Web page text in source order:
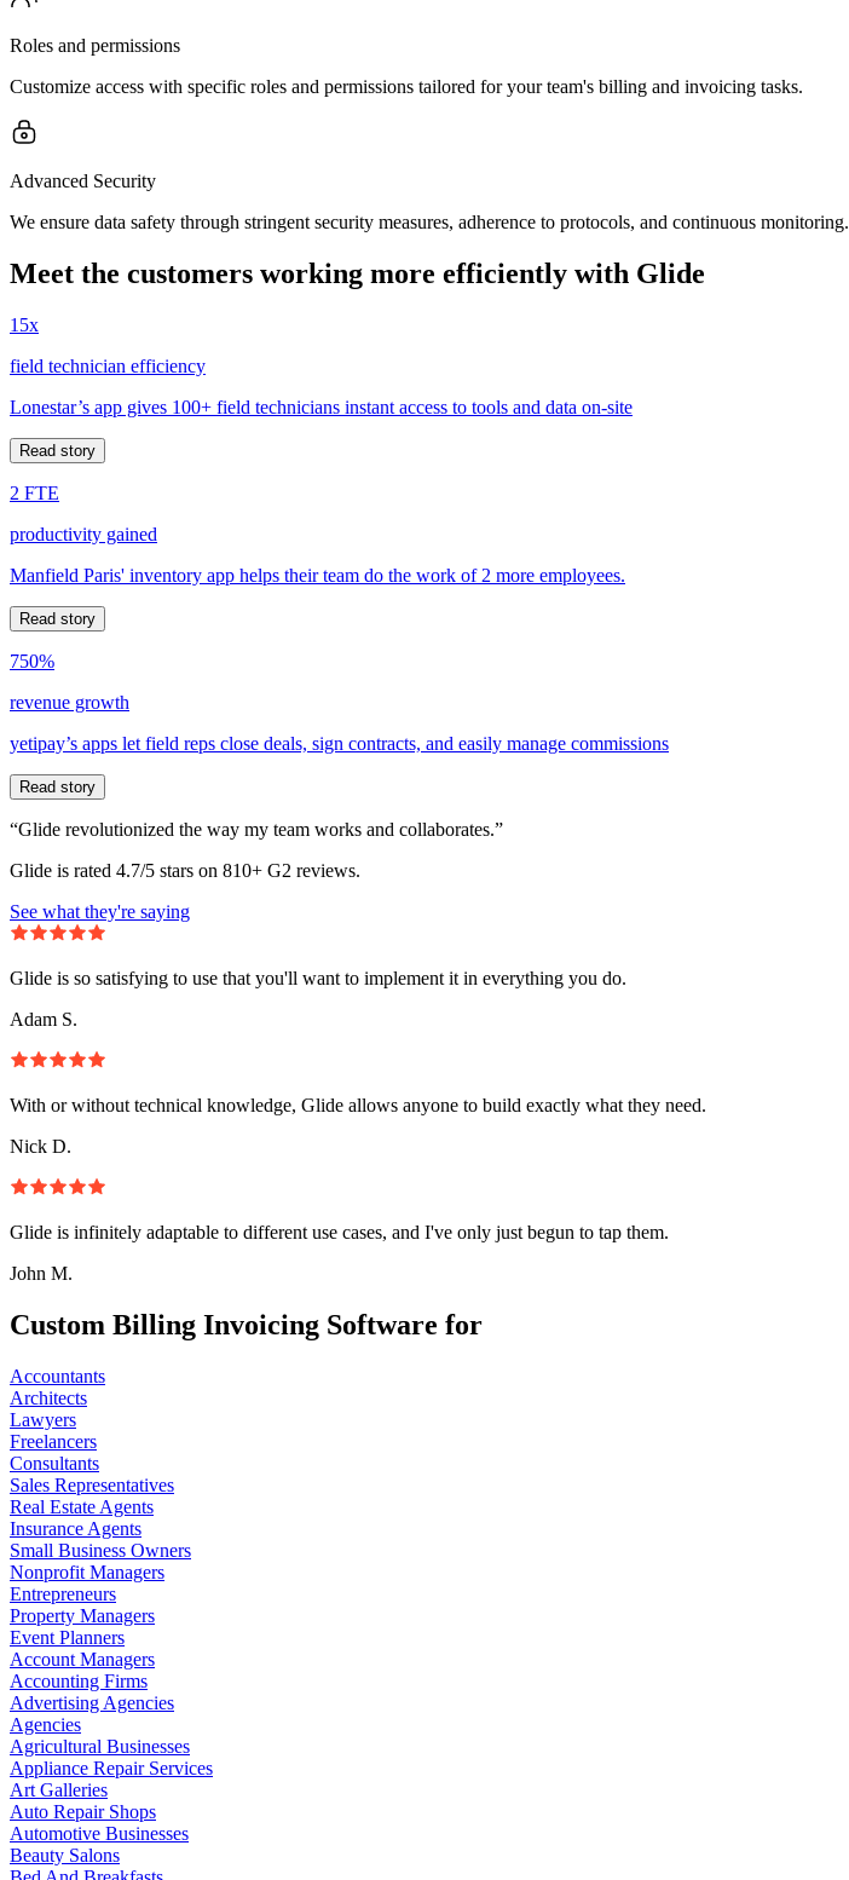
Roles and permissions
Customize access with specific roles and permissions tailored for your team's billing and invoicing tasks.
Advanced Security
We ensure data safety through stringent security measures, adherence to protocols, and continuous monitoring.
Meet the customers working more efficiently with Glide
15x
field technician efficiency
Lonestar’s app gives 100+ field technicians instant access to tools and data on-site
Read story
2 FTE
productivity gained
Manfield Paris' inventory app helps their team do the work of 2 more employees.
Read story
750%
revenue growth
yetipay’s apps let field reps close deals, sign contracts, and easily manage commissions
Read story
“Glide revolutionized the way my team works and collaborates.”
Glide is rated 4.7/5 stars on 810+ G2 reviews.
See what they're saying
Glide is so satisfying to use that you'll want to implement it in everything you do.
Adam S.
With or without technical knowledge, Glide allows anyone to build exactly what they need.
Nick D.
Glide is infinitely adaptable to different use cases, and I've only just begun to tap them.
John M.
Custom Billing Invoicing Software for
Accountants
Architects
Lawyers
Freelancers
Consultants
Sales Representatives
Real Estate Agents
Insurance Agents
Small Business Owners
Nonprofit Managers
Entrepreneurs
Property Managers
Event Planners
Account Managers
Accounting Firms
Advertising Agencies
Agencies
Agricultural Businesses
Appliance Repair Services
Art Galleries
Auto Repair Shops
Automotive Businesses
Beauty Salons